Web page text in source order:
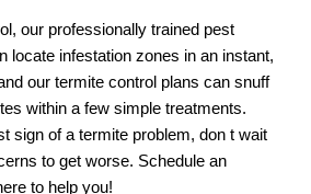
our professionally trained pest
locate infestation zones in an instant,
our termite control plans can snuff
within a few simple treatments.
sign of a termite problem, don t wait
to get worse. Schedule an
to help you!